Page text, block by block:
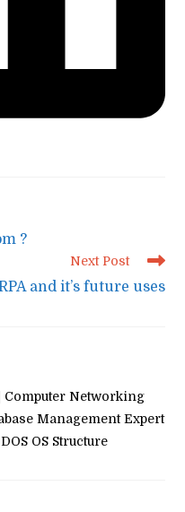
?
Next Post
and it’s future uses
Computer Networking
Management Expert
OS Structure